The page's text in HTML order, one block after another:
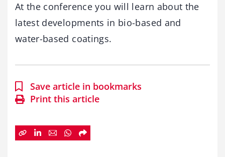
At the conference you will learn about the
latest developments in bio-based and
water-based coatings.
Save article in bookmarks
Print this article